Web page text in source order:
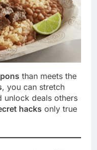
than meets the
, you can stretch
unlock deals others
hacks only true